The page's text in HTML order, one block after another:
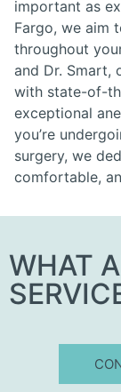
important as
Fargo, we aim
throughout
and Dr. Smart,
with state-of-
exceptional
you’re
surgery, we
comfortable,
WHAT